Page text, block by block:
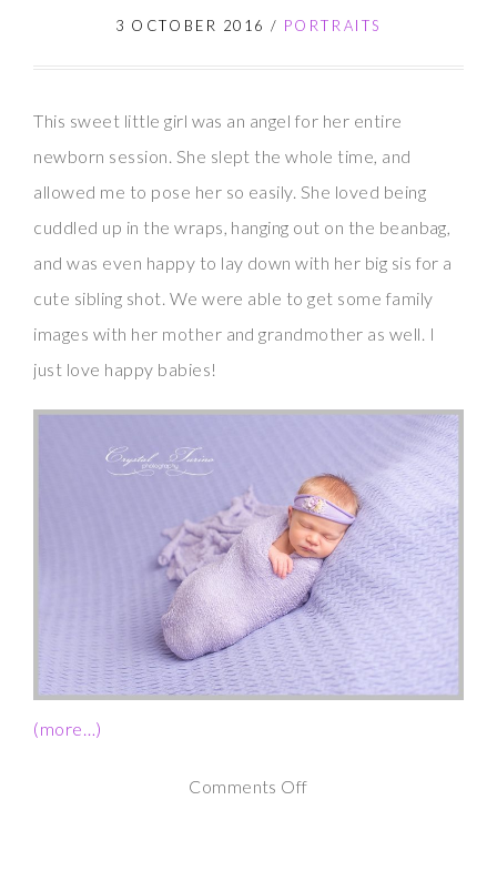
G
3 OCTOBER 2016 / PORTRAITS
This sweet little girl was an angel for her entire
newborn session. She slept the whole time, and
allowed me to pose her so easily. She loved being
cuddled up in the wraps, hanging out on the beanbag,
and was even happy to lay down with her big sis for a
cute sibling shot. We were able to get some family
images with her mother and grandmother as well. I
just love happy babies!
(more…)
Comments Offon